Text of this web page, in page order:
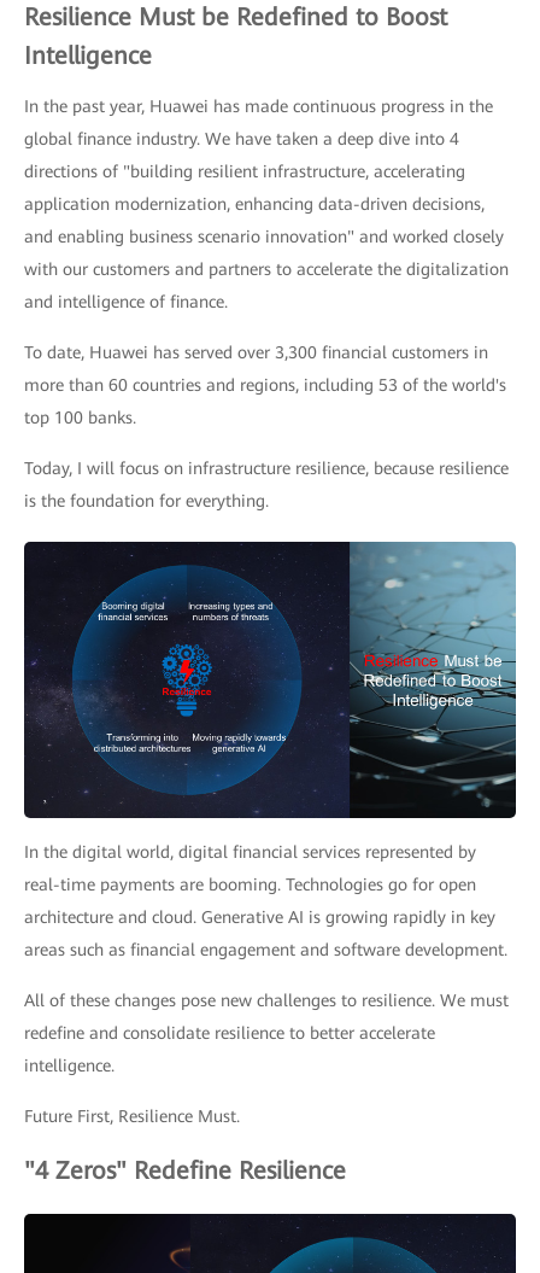
Resilience Must be Redefined to Boost
Intelligence
In the past year, Huawei has made continuous progress in the
global finance industry. We have taken a deep dive into 4
directions of "building resilient infrastructure, accelerating
application modernization, enhancing data-driven decisions,
and enabling business scenario innovation" and worked closely
with our customers and partners to accelerate the digitalization
and intelligence of finance.
To date, Huawei has served over 3,300 financial customers in
more than 60 countries and regions, including 53 of the world's
top 100 banks.
Today, I will focus on infrastructure resilience, because resilience
is the foundation for everything.
In the digital world, digital financial services represented by
real-time payments are booming. Technologies go for open
architecture and cloud. Generative AI is growing rapidly in key
areas such as financial engagement and software development.
All of these changes pose new challenges to resilience. We must
redefine and consolidate resilience to better accelerate
intelligence.
Future First, Resilience Must.
"4 Zeros" Redefine Resilience